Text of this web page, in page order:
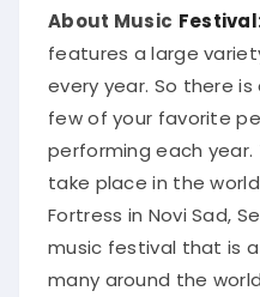
About Music
features a large
every year. So there
few of your favorite
performing each year.
take place in the
Fortress in Novi Sad,
music festival that is
many around the